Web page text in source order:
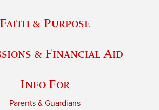
Faith & Purpose
& Financial Aid
Info For
Parents & Guardians